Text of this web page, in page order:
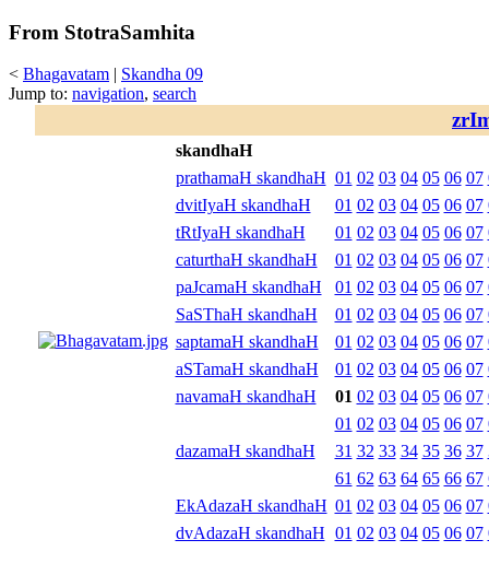
From StotraSamhita
< Bhagavatam | Skandha 09
Jump to: navigation, search
skandhaH
prathamaH skandhaH 01 02 03 04 05 06 07
dvitIyaH skandhaH
01 02 03 04 05 06 07
tRtIyaH skandhaH
01 02 03 04 05 06 07
caturthaH skandhaH
01 02 03 04 05 06 07
paJcamaH skandhaH
01 02 03 04 05 06 07
SaSThaH skandhaH
01 02 03 04 05 06 07
saptamaH skandhaH
01 02 03 04 05 06 07
aSTamaH skandhaH
01 02 03 04 05 06 07
navamaH skandhaH
01 02 03 04 05 06 07
dazamaH skandhaH
01 02 03 04 05 06 07
31 32 33 34 35 36 37
61 62 63 64 65 66 67
EkAdazaH skandhaH 01 02 03 04 05 06 07
dvAdazaH skandhaH 01 02 03 04 05 06 07